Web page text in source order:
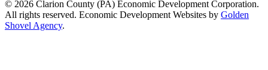
© 2026 Clarion County (PA) Economic Development Corporation.
All rights reserved. Economic Development Websites by Golden
Shovel Agency.